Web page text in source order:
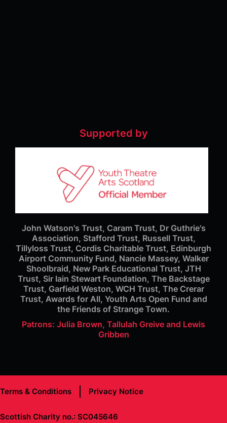
Supported by
John Watson's Trust, Caram Trust, Dr Guthrie's
Association, Stafford Trust, Russell Trust,
Tillyloss Trust, Cordis Charitable Trust, Edinburgh
Airport Community Fund, Nancie Massey, Walker
Shoolbraid, New Park Educational Trust, JTH
Trust, Sir Iain Stewart Foundation, The Backstage
Trust, Garfield Weston, WCH Trust, The Crerar
Trust, Awards for All, Youth Arts Open Fund and
the Friends of Strange Town.
Patrons: Julia Brown, Tallulah Greive and Lewis
Gribben
Terms & Conditions Privacy Notice
Scottish Charity no.: SC045646